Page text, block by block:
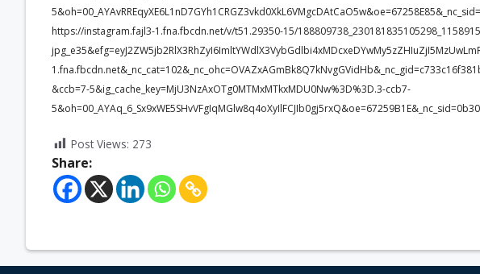
https://instagram.fajl3-1.fna.fbcdn.net/v/t51.29350-15/
&ccb=7-5&ig_cache_key=MjU3NzAxOTg0MTMxMTkxMDU0Nw%3D%3D.3-ccb7-
Post Views: 273
Share: